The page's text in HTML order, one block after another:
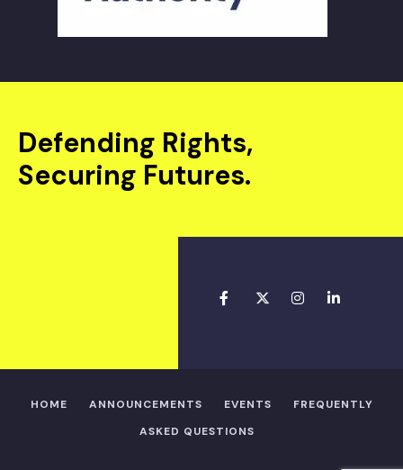
Defending Rights,
Securing Futures.
HOME ANNOUNCEMENTS EVENTS
FREQUENTLY
ASKED QUESTIONS